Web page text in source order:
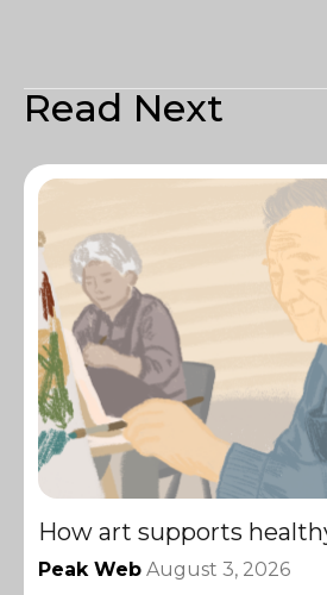
Read Next
How art supports
Peak Web August 3, 2026